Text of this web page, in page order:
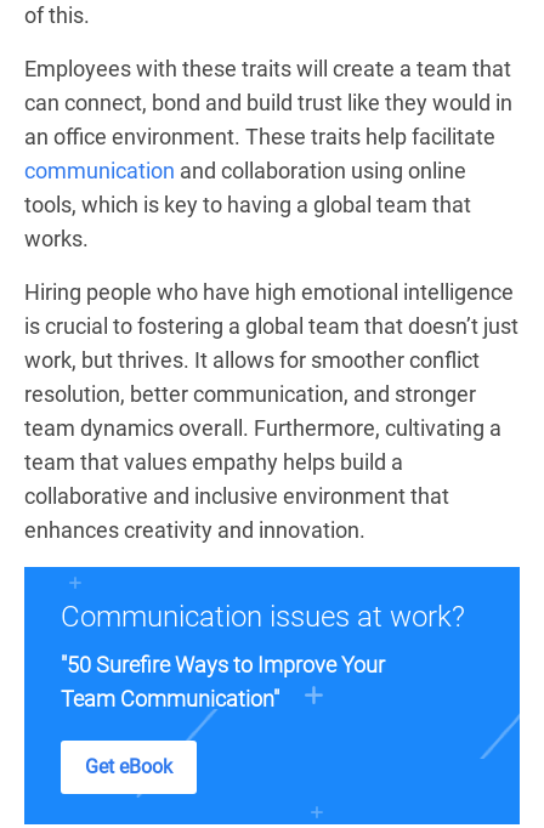
of this.
Employees with these traits will create a team that
can connect, bond and build trust like they would in
an office environment. These traits help facilitate
communication and collaboration using online
tools, which is key to having a global team that
works.
Hiring people who have high emotional intelligence
is crucial to fostering a global team that doesn’t just
work, but thrives. It allows for smoother conflict
resolution, better communication, and stronger
team dynamics overall. Furthermore, cultivating a
team that values empathy helps build a
collaborative and inclusive environment that
enhances creativity and innovation.
Communication issues at work?
"50 Surefire Ways to Improve Your
Team Communication"
Get eBook